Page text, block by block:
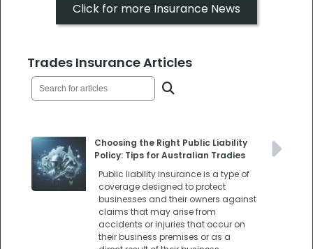
Click for more Insurance News
Trades Insurance Articles
Choosing the Right Public Liability
Policy: Tips for Australian Tradies
Public liability insurance is a type of
coverage designed to protect
businesses and their owners against
claims that may arise from
accidents or injuries that occur on
their business premises or as a